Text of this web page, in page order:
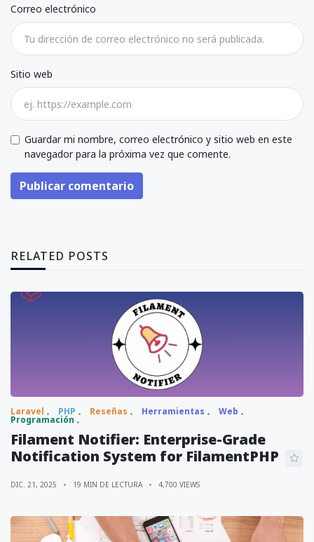
Correo electrónico
Sitio web
Guardar mi nombre, correo electrónico y sitio web en este
navegador para la próxima vez que comente.
Publicar comentario
RELATED POSTS
Laravel PHP Reseñas Herramientas Web
Programación
Filament Notifier: Enterprise-Grade
Notification System for FilamentPHP
DIC. 21, 2025 19 MIN DE LECTURA 4,700 VIEWS